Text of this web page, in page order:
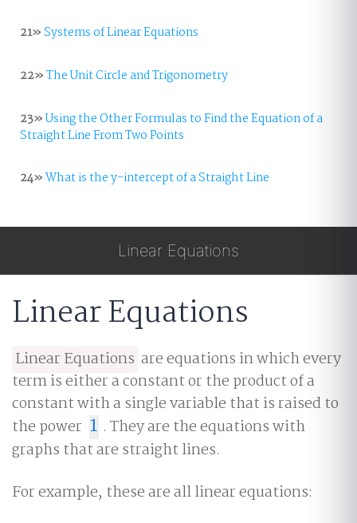
21»Systems of Linear Equations
22»The Unit Circle and Trigonometry
23»Using the Other Formulas to Find the Equation of a
Straight Line From Two Points
24»What is the y-intercept of a Straight Line
Linear Equations
Linear Equations
Linear Equations are equations in which every
term is either a constant or the product of a
constant with a single variable that is raised to
the power 1
1 . They are the equations with
graphs that are straight lines.
For example, these are all linear equations: